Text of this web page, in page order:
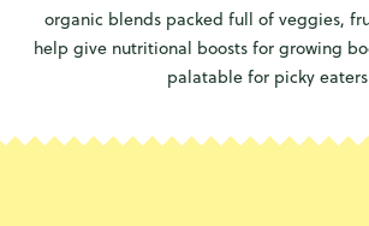
organic blends packed full of veggies,
help give nutritional boosts for growing
palatable for picky